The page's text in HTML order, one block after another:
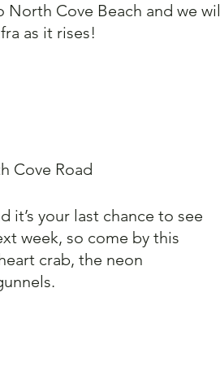
Cove Beach and we
as it rises!
Cove Road
it’s your last chance to see
week, so come by this
crab, the neon